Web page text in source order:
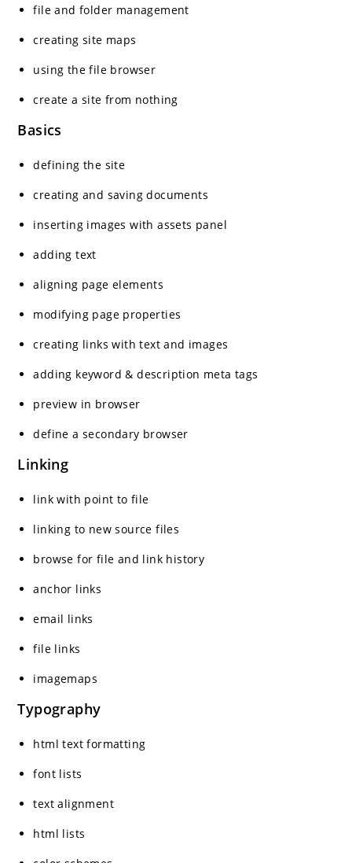
file and folder management
creating site maps
using the file browser
create a site from nothing
Basics
defining the site
creating and saving documents
inserting images with assets panel
adding text
aligning page elements
modifying page properties
creating links with text and images
adding keyword & description meta tags
preview in browser
define a secondary browser
Linking
link with point to file
linking to new source files
browse for file and link history
anchor links
email links
file links
imagemaps
Typography
html text formatting
font lists
text alignment
html lists